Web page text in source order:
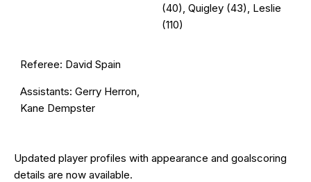
(40), Quigley (43), Leslie
(110)
Referee: David Spain
Assistants: Gerry Herron,
Kane Dempster
Updated player profiles with appearance and goalscoring
details are now available.